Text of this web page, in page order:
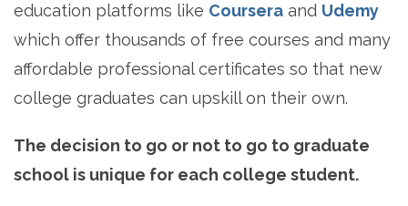
education platforms like Coursera and Udemy
which offer thousands of free courses and many
affordable professional certificates so that new
college graduates can upskill on their own.
The decision to go or not to go to graduate
school is unique for each college student.